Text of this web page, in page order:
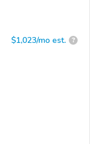
$1,023/mo est. ?